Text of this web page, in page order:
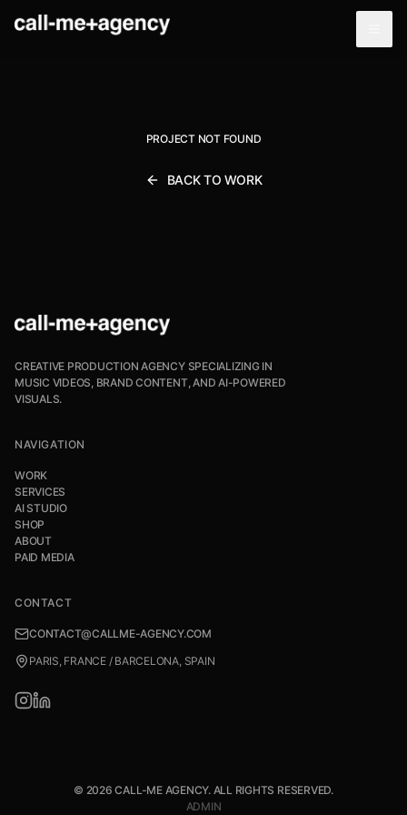
PROJECT NOT FOUND
BACK TO WORK
CREATIVE PRODUCTION AGENCY SPECIALIZING IN
MUSIC VIDEOS, BRAND CONTENT, AND AI-POWERED
VISUALS.
NAVIGATION
WORK
SERVICES
AI STUDIO
SHOP
ABOUT
PAID MEDIA
CONTACT
CONTACT@CALLME-AGENCY.COM
PARIS, FRANCE / BARCELONA, SPAIN
© 2026 CALL-ME AGENCY. ALL RIGHTS RESERVED.
ADMIN